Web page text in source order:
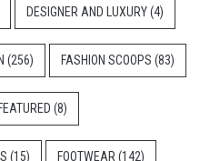
DESIGNER AND LUXURY(4)
(256) FASHION SCOOPS (83)
FEATURED (8)
(15) FOOTWEAR (142)